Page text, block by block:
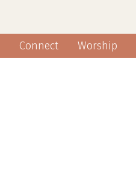
Connect Worship